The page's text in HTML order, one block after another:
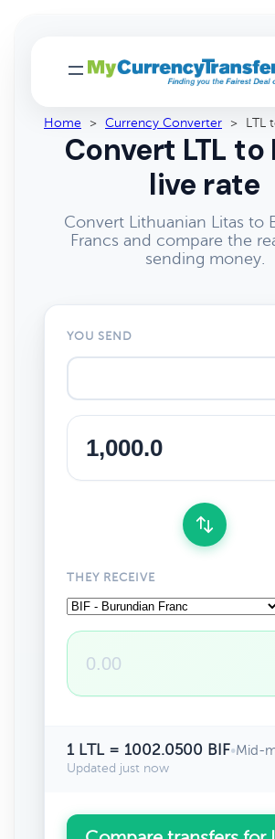
Home > Currency Converter > LTL
Convert LTL to
live rate
Convert Lithuanian Litas to
Francs and compare the
sending money.
YOU SEND
THEY RECEIVE
1 LTL = 1002.0500 BIF•Mid-
Updated just now